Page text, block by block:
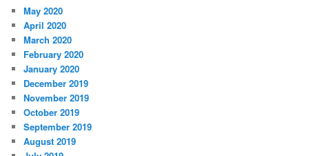
May 2020
April 2020
March 2020
February 2020
January 2020
December 2019
November 2019
October 2019
September 2019
August 2019